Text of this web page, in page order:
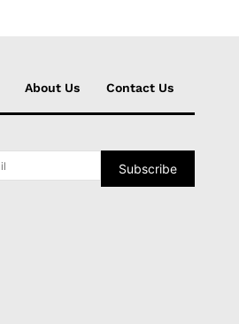
About Us Contact Us
Subscribe